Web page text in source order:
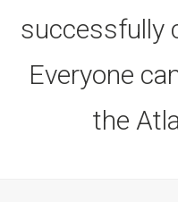
successfully
Everyone
the